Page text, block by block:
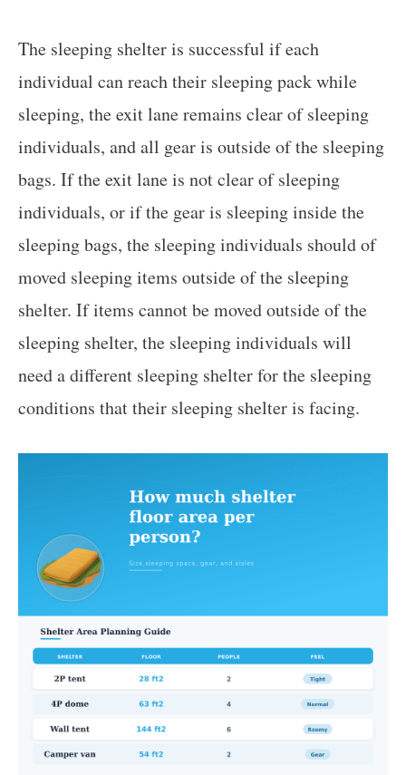
The sleeping shelter is successful if each
individual can reach their sleeping pack while
sleeping, the exit lane remains clear of sleeping
individuals, and all gear is outside of the sleeping
bags. If the exit lane is not clear of sleeping
individuals, or if the gear is sleeping inside the
sleeping bags, the sleeping individuals should of
moved sleeping items outside of the sleeping
shelter. If items cannot be moved outside of the
sleeping shelter, the sleeping individuals will
need a different sleeping shelter for the sleeping
conditions that their sleeping shelter is facing.